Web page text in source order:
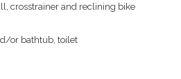
crosstrainer and reclining bike
or bathtub, toilet